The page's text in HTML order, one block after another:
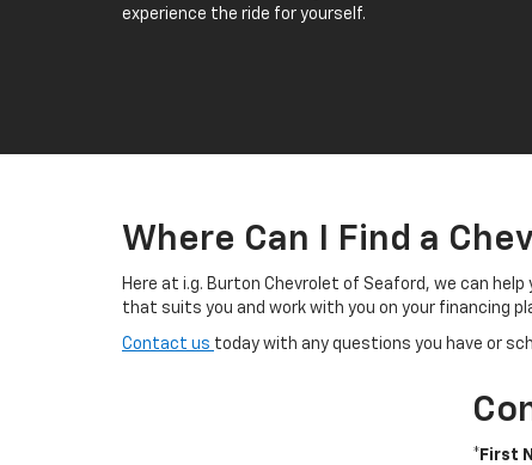
experience the ride for yourself.
Where Can I Find a
Here at i.g. Burton Chevrolet of Seaford, we can
that suits you and work with you on your financing
Contact us today with any questions you have or
*First